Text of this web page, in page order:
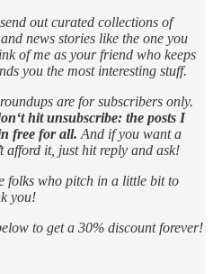
out curated collections of
news stories like the one you
of me as your friend who keeps
you the most interesting stuff.
are for subscribers only.
hit unsubscribe: the posts I
free for all. And if you want a
afford it, just hit reply and ask!
folks who pitch in a little bit to
you!
to get a 30% discount forever!